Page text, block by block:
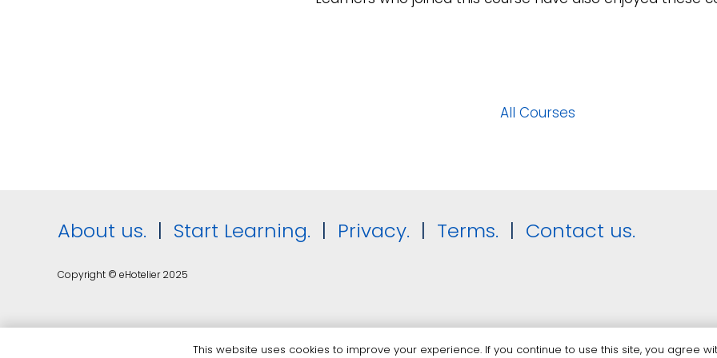
All Courses
About us. | Start Learning. | Privacy. | Terms. | Contact us.
Copyright © eHotelier 2025
This website uses cookies to improve your experience. If you continue to use this site, you agree